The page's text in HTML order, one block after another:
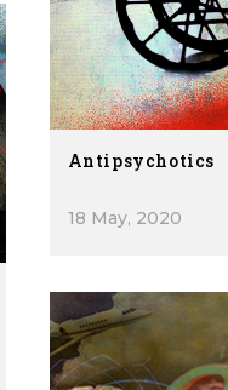
Antipsychotics
18 May, 2020